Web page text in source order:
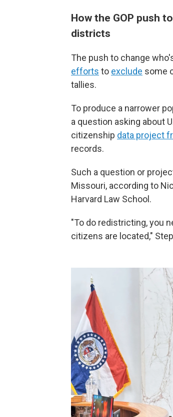
How the GOP push
districts
The push to change
efforts to exclude some
tallies.
To produce a narrower
a question asking about
citizenship data project
records.
Such a question or
Missouri, according to
Harvard Law School.
"To do redistricting, you
citizens are located,"